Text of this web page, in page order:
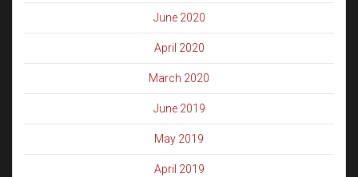
June 2020
April 2020
March 2020
June 2019
May 2019
April 2019